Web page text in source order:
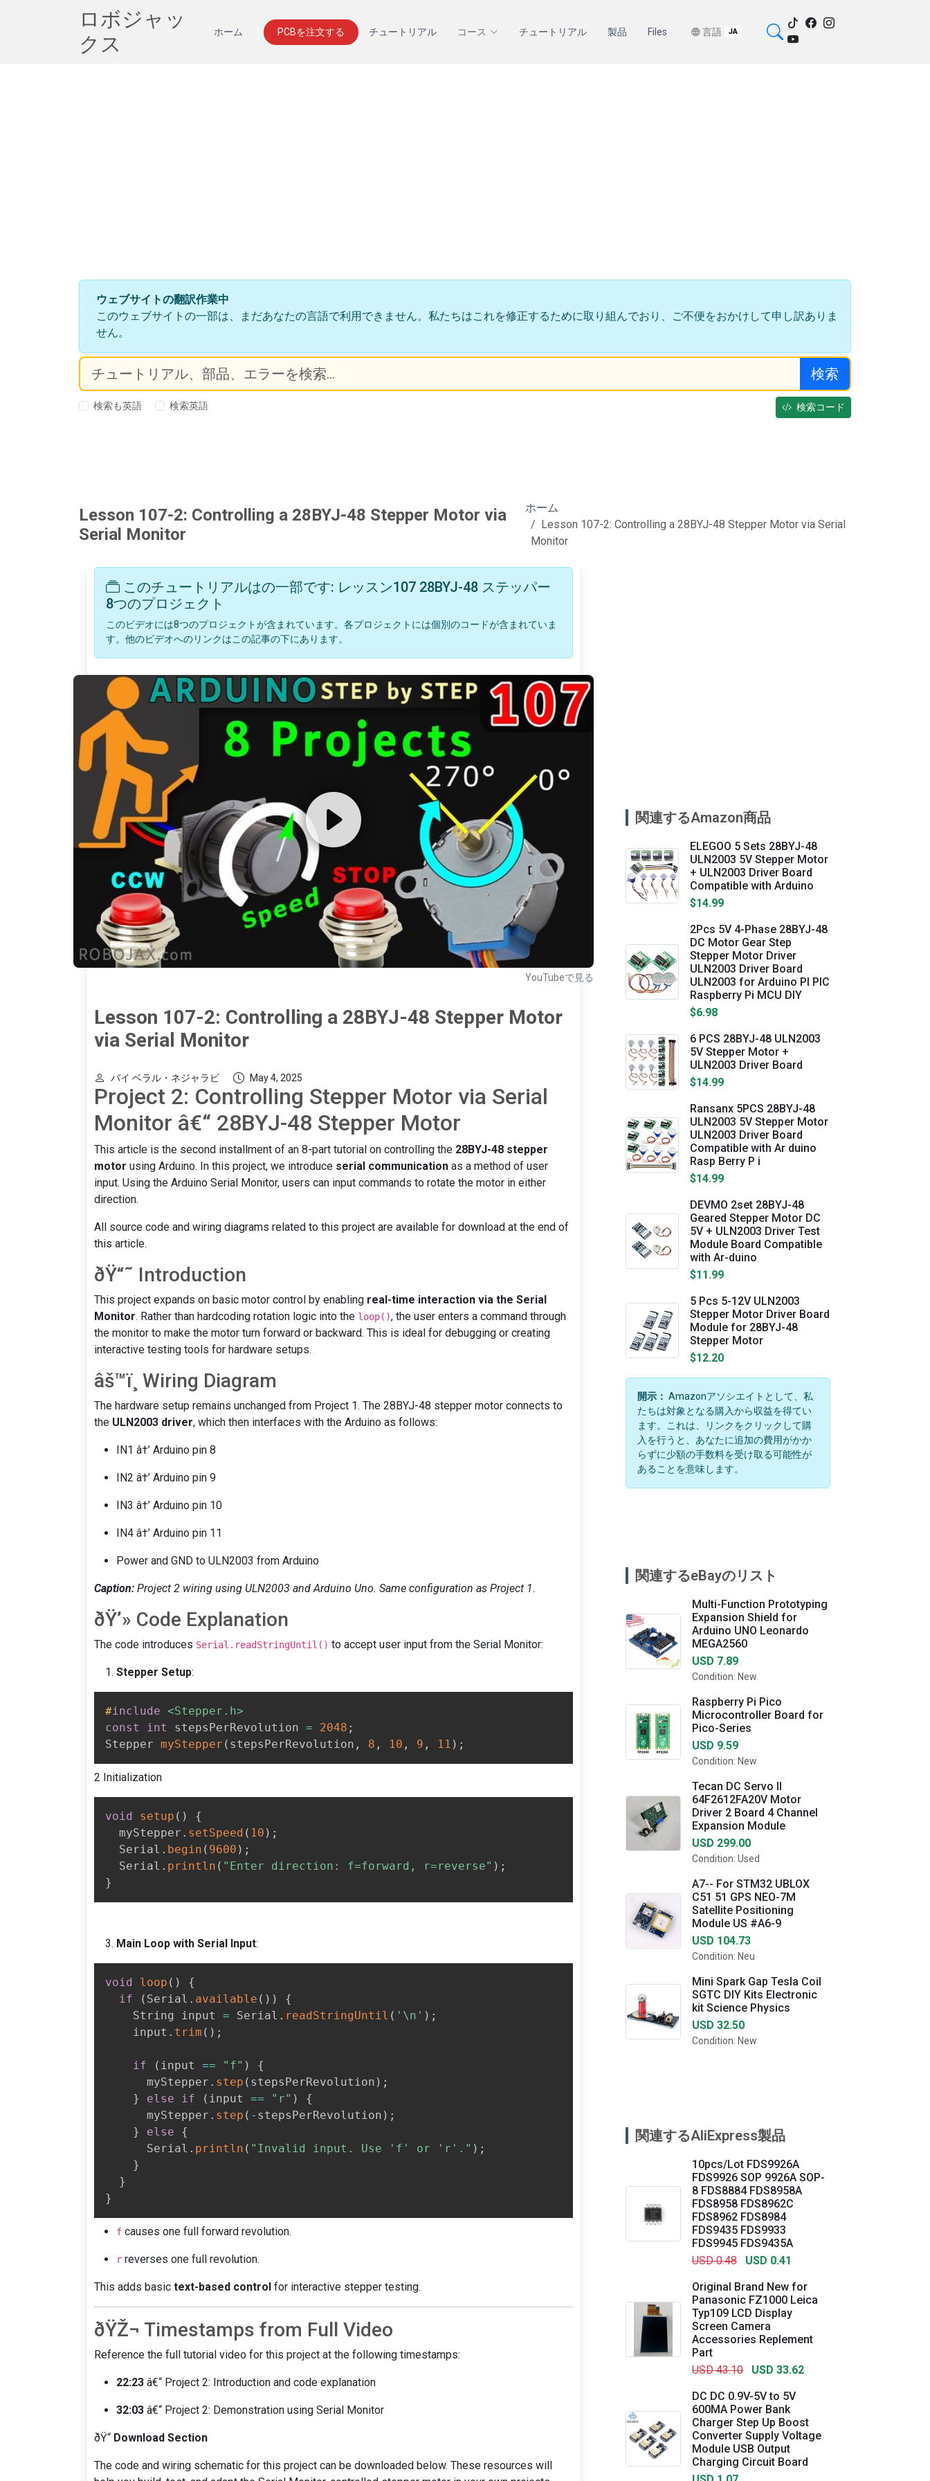
ロボジャッ
クス
ホーム PCBを注文する チュートリアル コース チュートリアル 製品 Files 言語 JA
ウェブサイトの翻訳作業中
このウェブサイトの一部は、まだあなたの言語で利用できません。私たちはこれを修正するために取り組んでおり、ご不便をおかけして申し訳ありま
せん。
検索
検索も英語 検索英語 検索コード
Lesson 107-2: Controlling a 28BYJ-48 Stepper Motor via
Serial Monitor
ホーム
Lesson 107-2: Controlling a 28BYJ-48 Stepper Motor via Serial
Monitor
このチュートリアルはの一部です: レッスン107 28BYJ-48 ステッパー
8つのプロジェクト
このビデオには8つのプロジェクトが含まれています。各プロジェクトには個別のコードが含まれていま
す。他のビデオへのリンクはこの記事の下にあります。
YouTubeで見る
Lesson 107-2: Controlling a 28BYJ-48 Stepper Motor
via Serial Monitor
バイ ベラル・ネジャラビ May 4, 2025
Project 2: Controlling Stepper Motor via Serial
Monitor â€“ 28BYJ-48 Stepper Motor
This article is the second installment of an 8-part tutorial on controlling the 28BYJ-48 stepper
motor using Arduino. In this project, we introduce serial communication as a method of user
input. Using the Arduino Serial Monitor, users can input commands to rotate the motor in either
direction.
All source code and wiring diagrams related to this project are available for download at the end of
this article.
ðŸ“˜ Introduction
This project expands on basic motor control by enabling real-time interaction via the Serial
Monitor. Rather than hardcoding rotation logic into the loop(), the user enters a command through
the monitor to make the motor turn forward or backward. This is ideal for debugging or creating
interactive testing tools for hardware setups.
âš™ï¸ Wiring Diagram
The hardware setup remains unchanged from Project 1. The 28BYJ-48 stepper motor connects to
the ULN2003 driver, which then interfaces with the Arduino as follows:
IN1 â†’ Arduino pin 8
IN2 â†’ Arduino pin 9
IN3 â†’ Arduino pin 10
IN4 â†’ Arduino pin 11
Power and GND to ULN2003 from Arduino
Caption: Project 2 wiring using ULN2003 and Arduino Uno. Same configuration as Project 1.
ðŸ’» Code Explanation
The code introduces Serial.readStringUntil() to accept user input from the Serial Monitor:
Stepper Setup:
#include <Stepper.h>
const
int stepsPerRevolution = 2048 ;
Stepper myStepper ( stepsPerRevolution , 8 , 10 , 9 , 11 ) ;
2 Initialization
void setup ( )
{
  myStepper
. setSpeed ( 10 ) ;
  Serial
. begin ( 9600 ) ;
  Serial
. println ( "Enter direction: f=forward, r=reverse" ) ;
}
Main Loop with Serial Input:
void loop ( )
{
if
( Serial . available ( ) )
{
    String input
= Serial . readStringUntil ( '\n' ) ;
    input
. trim ( ) ;
if ( input == "f" )
{
      myStepper
. step ( stepsPerRevolution ) ;
}
else if ( input == "r" )
{
      myStepper
. step ( - stepsPerRevolution ) ;
}
else
{
      Serial
. println ( "Invalid input. Use 'f' or 'r'." ) ;
}
}
}
f causes one full forward revolution.
r reverses one full revolution.
This adds basic text-based control for interactive stepper testing.
ðŸŽ¬ Timestamps from Full Video
Reference the full tutorial video for this project at the following timestamps:
22:23 â€“ Project 2: Introduction and code explanation
32:03 â€“ Project 2: Demonstration using Serial Monitor
ðŸ“ Download Section
The code and wiring schematic for this project can be downloaded below. These resources will
関連するAmazon商品
ELEGOO 5 Sets 28BYJ-48
ULN2003 5V Stepper Motor
+ ULN2003 Driver Board
Compatible with Arduino
$14.99
2Pcs 5V 4-Phase 28BYJ-48
DC Motor Gear Step
Stepper Motor Driver
ULN2003 Driver Board
ULN2003 for Arduino PI PIC
Raspberry Pi MCU DIY
$6.98
6 PCS 28BYJ-48 ULN2003
5V Stepper Motor +
ULN2003 Driver Board
$14.99
Ransanx 5PCS 28BYJ-48
ULN2003 5V Stepper Motor
ULN2003 Driver Board
Compatible with Ar duino
Rasp Berry P i
$14.99
DEVMO 2set 28BYJ-48
Geared Stepper Motor DC
5V + ULN2003 Driver Test
Module Board Compatible
with Ar-duino
$11.99
5 Pcs 5-12V ULN2003
Stepper Motor Driver Board
Module for 28BYJ-48
Stepper Motor
$12.20
開示： Amazonアソシエイトとして、私
たちは対象となる購入から収益を得てい
ます。これは、リンクをクリックして購
入を行うと、あなたに追加の費用がかか
らずに少額の手数料を受け取る可能性が
あることを意味します。
関連するeBayのリスト
Multi-Function Prototyping
Expansion Shield for
Arduino UNO Leonardo
MEGA2560
USD 7.89
Condition: New
Raspberry Pi Pico
Microcontroller Board for
Pico-Series
USD 9.59
Condition: New
Tecan DC Servo II
64F2612FA20V Motor
Driver 2 Board 4 Channel
Expansion Module
USD 299.00
Condition: Used
A7-- For STM32 UBLOX
C51 51 GPS NEO-7M
Satellite Positioning
Module US #A6-9
USD 104.73
Condition: Neu
Mini Spark Gap Tesla Coil
SGTC DIY Kits Electronic
kit Science Physics
USD 32.50
Condition: New
関連するAliExpress製品
10pcs/Lot FDS9926A
FDS9926 SOP 9926A SOP-
8 FDS8884 FDS8958A
FDS8958 FDS8962C
FDS8962 FDS8984
FDS9435 FDS9933
FDS9945 FDS9435A
USD 0.48
USD 0.41
Original Brand New for
Panasonic FZ1000 Leica
Typ109 LCD Display
Screen Camera
Accessories Replement
Part
USD 43.10
USD 33.62
DC DC 0.9V-5V to 5V
600MA Power Bank
Charger Step Up Boost
Converter Supply Voltage
Module USB Output
Charging Circuit Board